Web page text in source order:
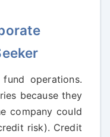
operations.
because they
company could
risk). Credit